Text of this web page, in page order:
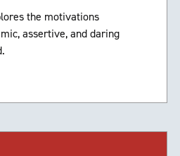
the motivations
assertive, and daring